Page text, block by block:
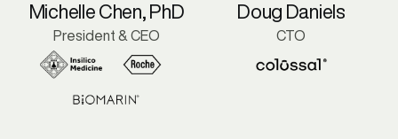
Michelle Chen, PhD
President & CEO
Doug Daniels
CTO